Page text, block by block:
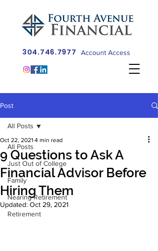
304.746.7977 Account Access
Post
All Posts
Just Out of College
Family
Nearing Retirement
Retirement
All Posts
9 Questions to Ask A
Financial Advisor Before
Hiring Them
Oct 22, 2021 4 min read
Updated: Oct 29, 2021